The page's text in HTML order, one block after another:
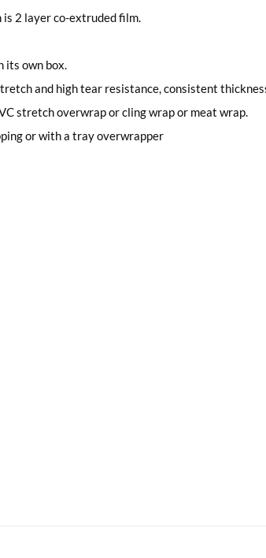
is 2 layer co-extruded film.
its own box.
and high tear resistance, consistent
stretch overwrap or cling wrap or meat wrap.
or with a tray overwrapper